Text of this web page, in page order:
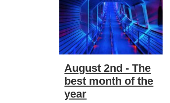
August 2nd - The
best month of the
year